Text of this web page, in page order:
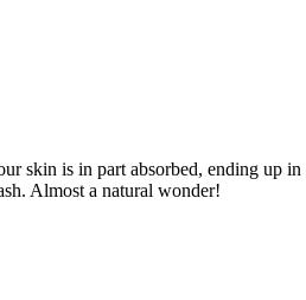
skin is in part absorbed, ending up
Almost a natural wonder!